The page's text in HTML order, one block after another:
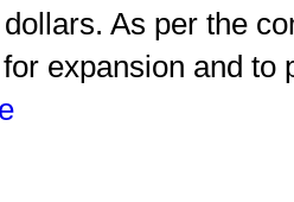
As per the
expansion and to